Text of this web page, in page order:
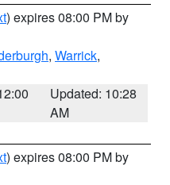
) expires 08:00 PM by
, Warrick,
Updated: 10:28
AM
) expires 08:00 PM by